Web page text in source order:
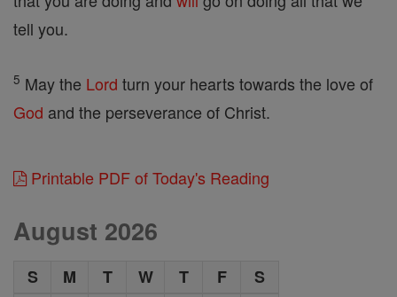
tell you.
5 May the Lord turn your hearts towards the love of
God and the perseverance of Christ.
Printable PDF of Today's Reading
August 2026
S M T W T F
S